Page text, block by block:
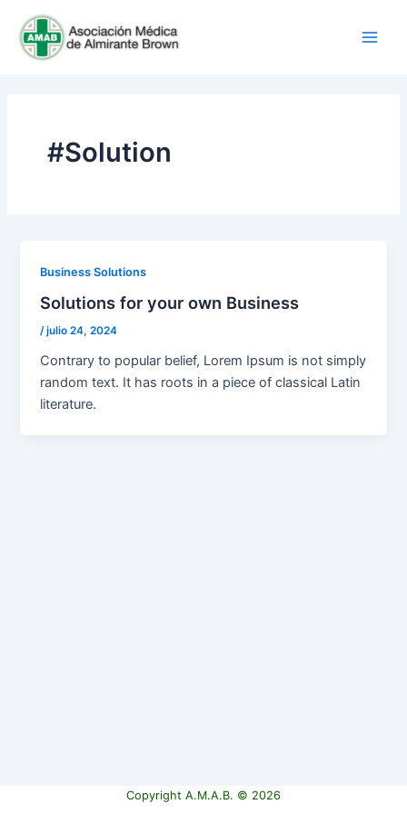
contenido
#Solution
Business Solutions
Solutions for your own Business
/julio 24, 2024
Contrary to popular belief, Lorem Ipsum is not simply
random text. It has roots in a piece of classical Latin
literature.
Copyright A.M.A.B. © 2026